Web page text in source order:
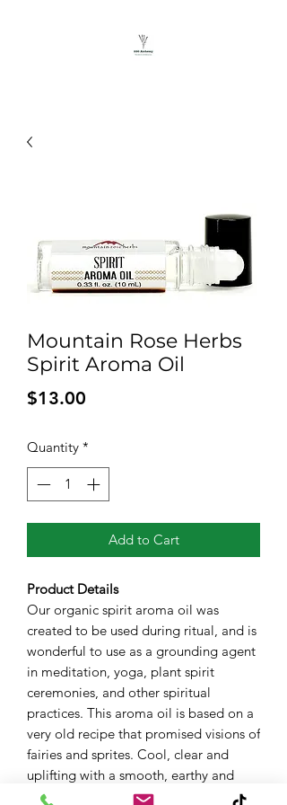
Mountain Rose Herbs
Spirit Aroma Oil
$13.00
Quantity *
Add to Cart
Product Details
Our organic spirit aroma oil was
created to be used during ritual, and is
wonderful to use as a grounding agent
in meditation, yoga, plant spirit
ceremonies, and other spiritual
practices. This aroma oil is based on a
very old recipe that promised visions of
fairies and sprites. Cool, clear and
uplifting with a smooth, earthy and
grounding base. Available in a 10mL